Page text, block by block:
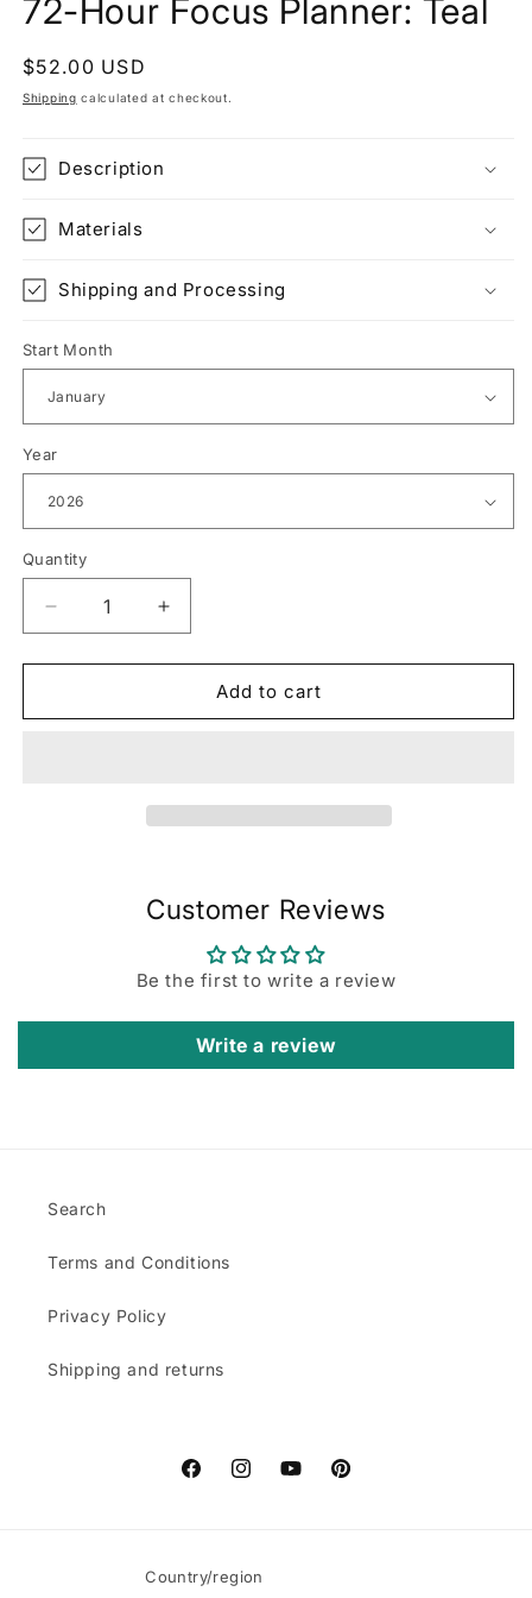
72-Hour Focus Planner: Teal
Regular
price
$52.00 USD
Shipping calculated at checkout.
Description
Materials
Shipping and Processing
Start Month
Year
Quantity
Decrease
quantity
for
Hour
Increase
quantity
for
Hour
Add to cart
Customer Reviews
Be the first to write a review
Write a review
Search
Terms and Conditions
Privacy Policy
Shipping and returns
FacebookInstagramYouTubePinterest
Country/region